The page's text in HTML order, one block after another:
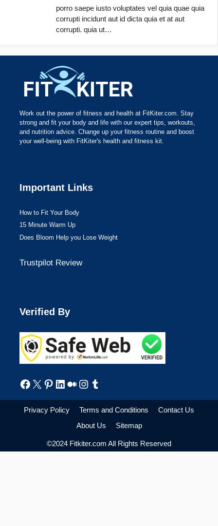
porro saepe iusto voluptates vel quia quae quia
corrupti incidunt aut id dicta quia et at aut
corrupti. quia ut…
Work out the power of fitness and health at FitKiter.com. Stay
strong and fit your body and life with our expert tips, workouts,
and nutrition advice. Change up your fitness routine and boost
your well-being with FitKiter's health and fitness kit.
Important Links
How to Fit Your Body
15 Minute Warm Up
Does Bloom Help you Lose Weight
Trustpilot Review
Verified By
Facebook
X Pinterest
LinkedIn
Medium
Instagram
Tumblr
Privacy Policy Terms and Conditions
Contact Us
About Us
Sitemap
©2024 Fitkiter.com All Rights Reserved